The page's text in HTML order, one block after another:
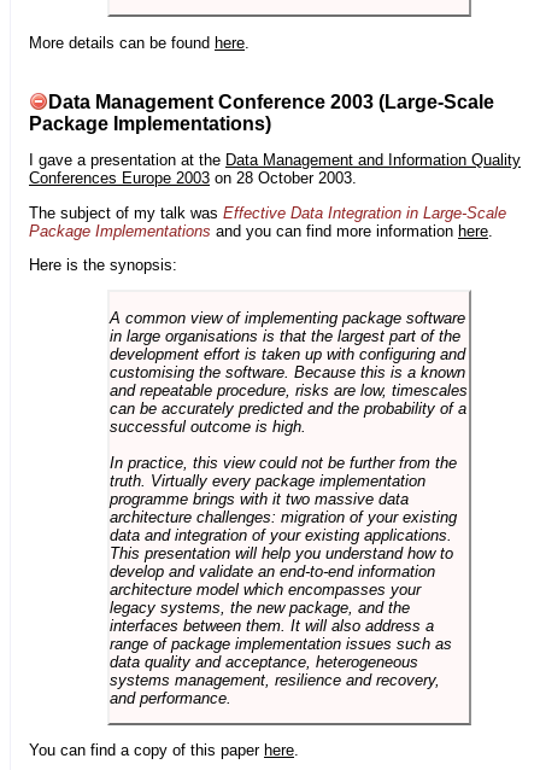
More details can be found here
Data Management Conference 2003 (Large-Scale
Package Implementations)
I gave a presentation at the Data Management and Information Quality
Conferences Europe 2003 on 28 October 2003.
The subject of my talk was Effective Data Integration in Large-Scale
Package Implementations and you can find more information here
Here is the synopsis:
A common view of implementing package software
in large organisations is that the largest part of the
development effort is taken up with configuring and
customising the software. Because this is a known
and repeatable procedure, risks are low, timescales
can be accurately predicted and the probability of a
successful outcome is high.
In practice, this view could not be further from the
truth. Virtually every package implementation
programme brings with it two massive data
architecture challenges: migration of your existing
data and integration of your existing applications.
This presentation will help you understand how to
develop and validate an end-to-end information
architecture model which encompasses your
legacy systems, the new package, and the
interfaces between them. It will also address a
range of package implementation issues such as
data quality and acceptance, heterogeneous
systems management, resilience and recovery,
and performance.
You can find a copy of this paper here.